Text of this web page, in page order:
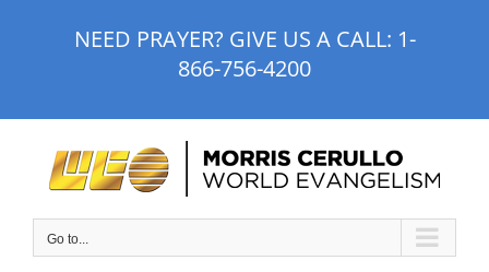
NEED PRAYER? GIVE US A CALL: 1-
866-756-4200
Go to...